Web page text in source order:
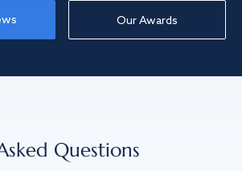
Our Awards
Questions